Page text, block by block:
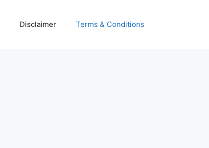
Disclaimer Terms & Conditions